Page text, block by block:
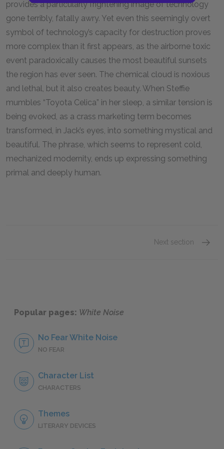
provides a particularly frightening image of technology
gone terribly, fatally awry. Yet even this seemingly overt
symbol of technology’s capacity for destruction proves
more complex than it first appears, as the airborne toxic
event paradoxically causes the most beautiful sunsets
the region has ever seen. The chemical cloud is noxious
and lethal, but it also creates beauty. When Steffie
mumbles “Toyota Celica” in her sleep, a similar tension is
being evoked, as a crass marketing term becomes
transformed, in Jack’s eyes, into something mystical and
beautiful. The phrase, which seems to represent cold,
mechanized modernity, ends up expressing something
primal and deeply human.
Next section
Popular pages: White Noise
No Fear White Noise
NO FEAR
Character List
CHARACTERS
Themes
LITERARY DEVICES